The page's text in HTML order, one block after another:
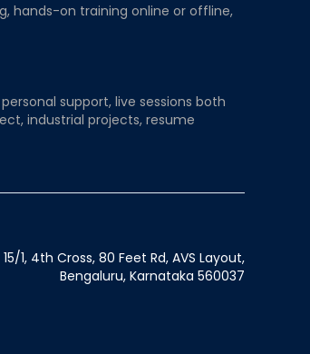
hands-on training online or offline,
support, live sessions both
industrial projects, resume
15/1, 4th Cross, 80 Feet Rd, AVS Layout,
Bengaluru, Karnataka 560037